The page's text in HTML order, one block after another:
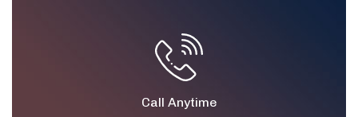
Call Anytime